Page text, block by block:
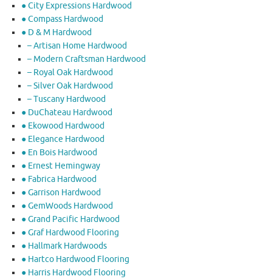
● City Expressions Hardwood
● Compass Hardwood
● D & M Hardwood
– Artisan Home Hardwood
– Modern Craftsman Hardwood
– Royal Oak Hardwood
– Silver Oak Hardwood
– Tuscany Hardwood
● DuChateau Hardwood
● Ekowood Hardwood
● Elegance Hardwood
● En Bois Hardwood
● Ernest Hemingway
● Fabrica Hardwood
● Garrison Hardwood
● GemWoods Hardwood
● Grand Pacific Hardwood
● Graf Hardwood Flooring
● Hallmark Hardwoods
● Hartco Hardwood Flooring
● Harris Hardwood Flooring